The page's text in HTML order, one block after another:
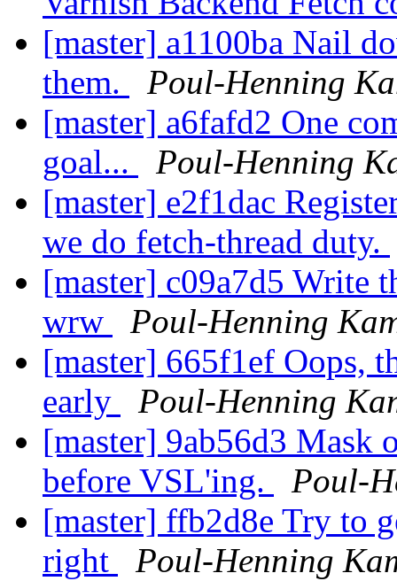
[master] a1100ba Nail
them.
Poul-Henning
[master] a6fafd2 One
goal...
Poul-Henning
[master] e2f1dac
we do fetch-thread duty.
[master] c09a7d5 Write
wrw
Poul-Henning
[master] 665f1ef Oops,
early
Poul-Henning
[master] 9ab56d3 Mask
before VSL'ing.
Poul-
[master] ffb2d8e Try to
right
Poul-Henning